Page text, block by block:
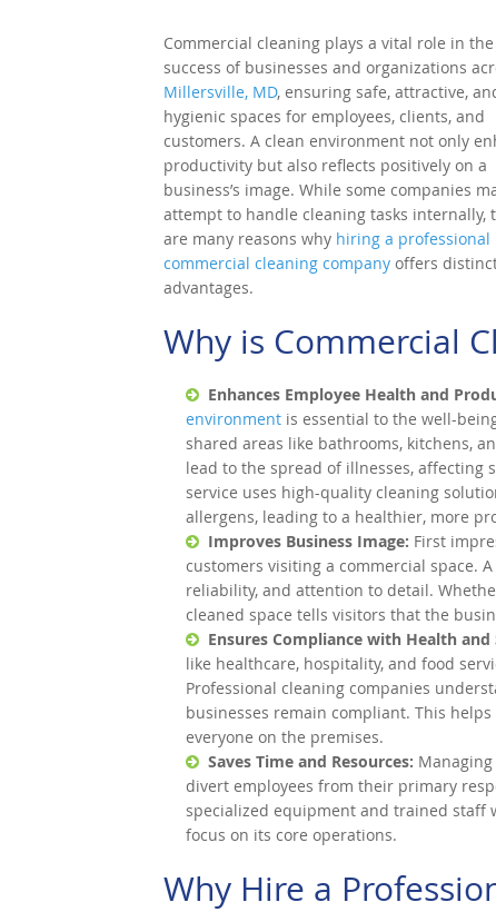
Commercial cleaning plays a vital role in the
success of businesses and organizations
Millersville, MD, ensuring safe, attractive,
hygienic spaces for employees, clients, and
customers. A clean environment not only
productivity but also reflects positively on a
business’s image. While some companies
attempt to handle cleaning tasks internally,
are many reasons why hiring a professional
commercial cleaning company offers
advantages.
Why is Commercial
Enhances Employee Health and
environment is essential to the well-
shared areas like bathrooms, kitchens,
lead to the spread of illnesses, affecting
service uses high-quality cleaning
allergens, leading to a healthier, more
Improves Business Image: First
customers visiting a commercial space.
reliability, and attention to detail.
cleaned space tells visitors that the
Ensures Compliance with Health and
like healthcare, hospitality, and food
Professional cleaning companies
businesses remain compliant. This
everyone on the premises.
Saves Time and Resources:
divert employees from their primary
specialized equipment and trained staff
focus on its core operations.
Why Hire a